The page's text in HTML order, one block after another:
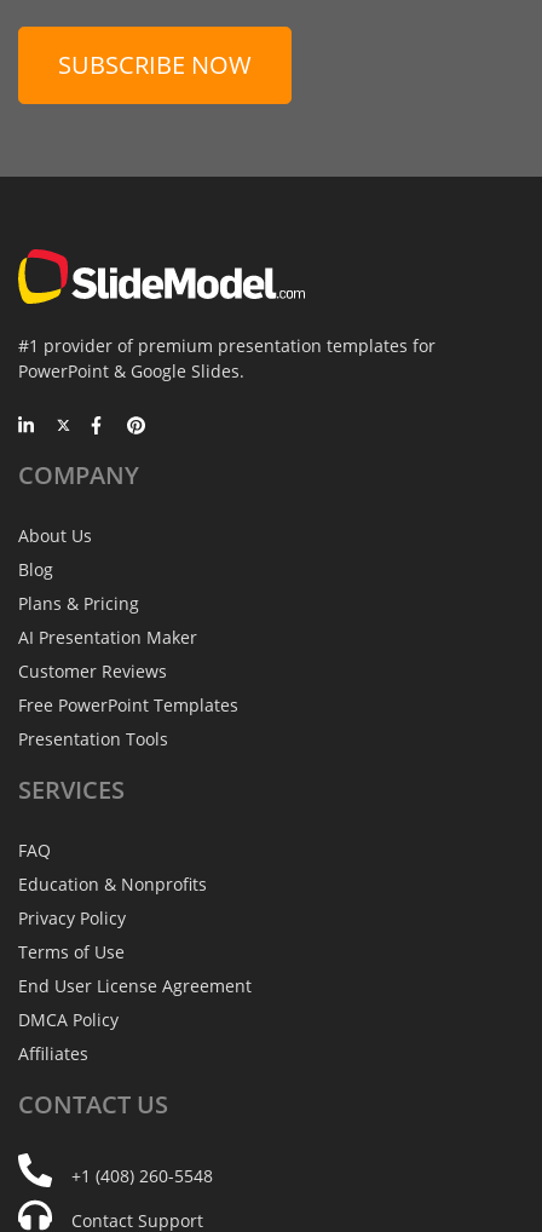
SUBSCRIBE NOW
#1 provider of premium presentation templates for
PowerPoint & Google Slides.
COMPANY
About Us
Blog
Plans & Pricing
AI Presentation Maker
Customer Reviews
Free PowerPoint Templates
Presentation Tools
SERVICES
FAQ
Education & Nonprofits
Privacy Policy
Terms of Use
End User License Agreement
DMCA Policy
Affiliates
CONTACT US
+1 (408) 260-5548
Contact Support